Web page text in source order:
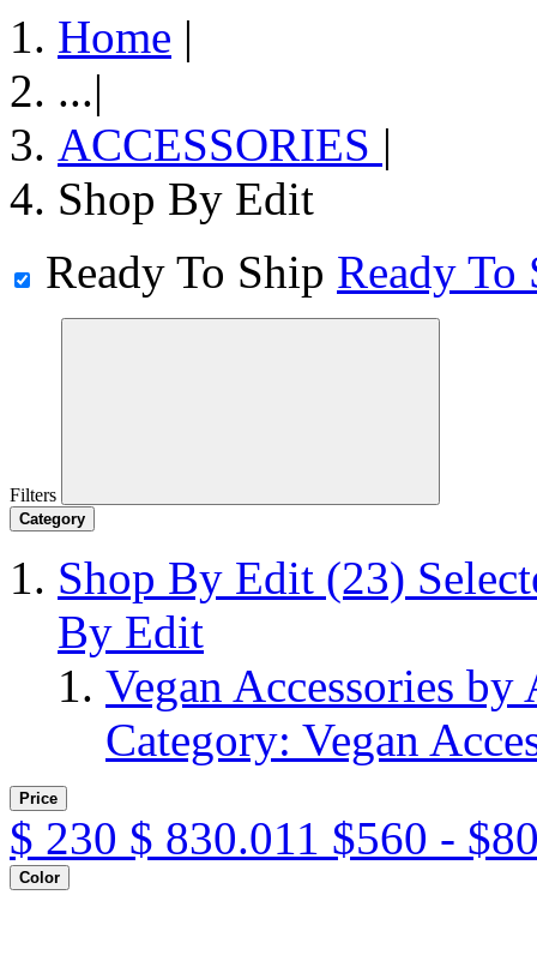
Home |
...|
ACCESSORIES |
Shop By Edit
Ready To Ship Ready To
Filters
Category
Shop By Edit (23)
By Edit
Vegan Accessories
Category: Vegan
Price
$ 230 $ 830.011 $560 -
Color